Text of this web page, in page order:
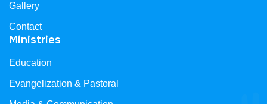
Gallery
Contact
Ministries
Education
Evangelization & Pastoral